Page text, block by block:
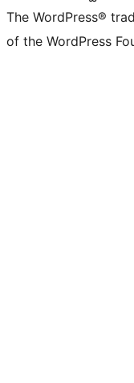
The WordPress®
of the WordPress